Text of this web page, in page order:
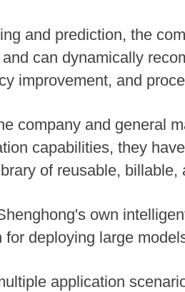
and prediction, the
can dynamically
improvement, and
company and general
capabilities, they
of reusable, billable,
own
deploying large
application